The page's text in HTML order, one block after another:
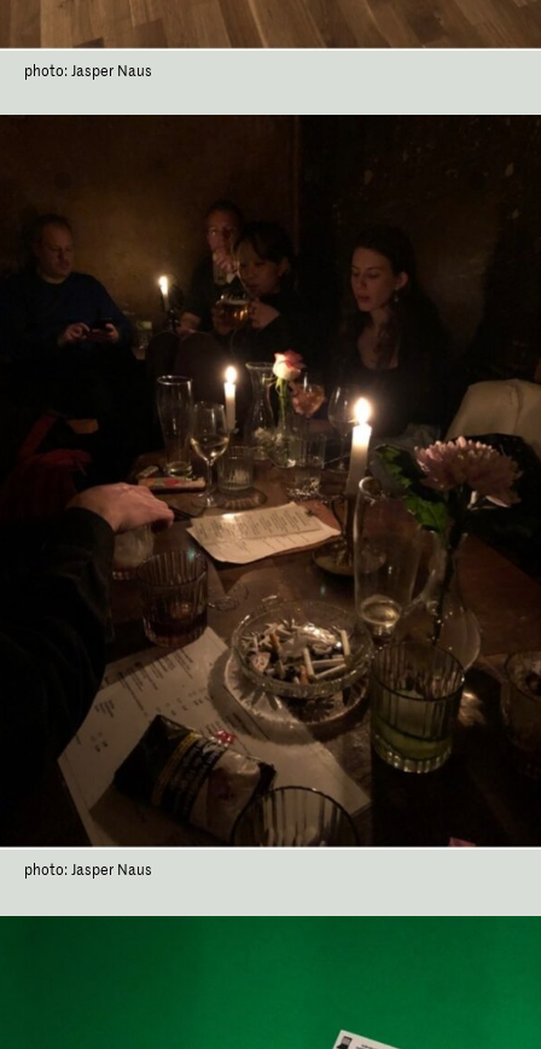
photo: Jasper Naus
photo: Jasper Naus